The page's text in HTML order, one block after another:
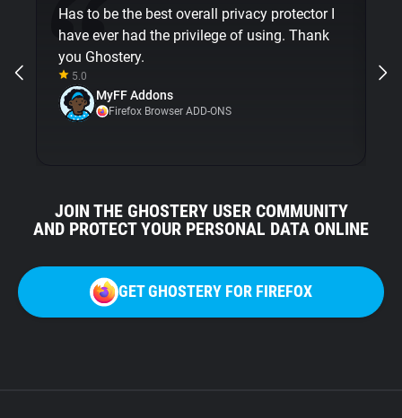
Has to be the best overall privacy protector I
have ever had the privilege of using. Thank
you Ghostery.
5.0
MyFF Addons
Firefox Browser ADD-ONS
JOIN THE GHOSTERY USER COMMUNITY
AND PROTECT YOUR PERSONAL DATA ONLINE
GET GHOSTERY FOR FIREFOX